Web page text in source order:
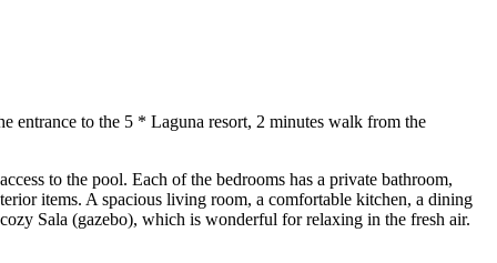
entrance to the 5 * Laguna resort, 2 minutes walk from the
to the pool. Each of the bedrooms has a private bathroom,
items. A spacious living room, a comfortable kitchen, a dining
Sala (gazebo), which is wonderful for relaxing in the fresh air.